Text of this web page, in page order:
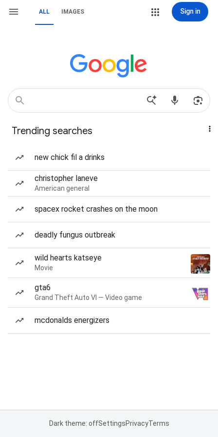
ALL IMAGES Sign in
Trending searches
new chick fil a drinks
christopher laneve
American general
spacex rocket crashes on the moon
deadly fungus outbreak
wild hearts katseye
Movie
gta6
Grand Theft Auto VI — Video game
mcdonalds energizers
Dark theme: offSettingsPrivacyTerms